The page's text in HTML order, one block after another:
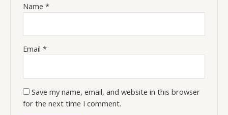
Name*
Email*
Save my name, email, and website in this browser
for the next time I comment.